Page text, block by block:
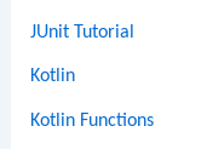
JUnit Tutorial
Kotlin
Kotlin Functions